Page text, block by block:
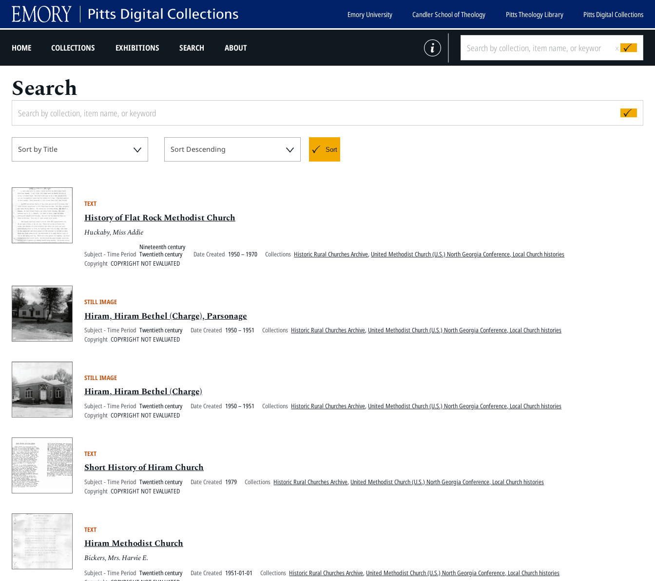
Emory University Candler School of Theology Pitts Theology Library Pitts Digital Collections
x
HOME COLLECTIONS EXHIBITIONS SEARCH ABOUT
Search
Sort by Title Sort Descending Sort
TEXT
History of Flat Rock Methodist Church
Huckaby, Miss Addie
Subject - Time Period
Nineteenth century
Twentieth century
Date Created 1950 – 1970 Collections Historic Rural Churches Archive, United Methodist Church (U.S.) North Georgia Conference, Local Church histories
Copyright COPYRIGHT NOT EVALUATED
STILL IMAGE
Hiram, Hiram Bethel (Charge), Parsonage
Subject - Time Period Twentieth century Date Created 1950 – 1951 Collections Historic Rural Churches Archive, United Methodist Church (U.S.) North Georgia Conference, Local Church histories
Copyright COPYRIGHT NOT EVALUATED
STILL IMAGE
Hiram, Hiram Bethel (Charge)
Subject - Time Period Twentieth century Date Created 1950 – 1951 Collections Historic Rural Churches Archive, United Methodist Church (U.S.) North Georgia Conference, Local Church histories
Copyright COPYRIGHT NOT EVALUATED
TEXT
Short History of Hiram Church
Subject - Time Period Twentieth century Date Created 1979 Collections Historic Rural Churches Archive, United Methodist Church (U.S.) North Georgia Conference, Local Church histories
Copyright COPYRIGHT NOT EVALUATED
TEXT
Hiram Methodist Church
Bickers, Mrs. Harvie E.
Subject - Time Period Twentieth century Date Created 1951-01-01 Collections Historic Rural Churches Archive, United Methodist Church (U.S.) North Georgia Conference, Local Church histories